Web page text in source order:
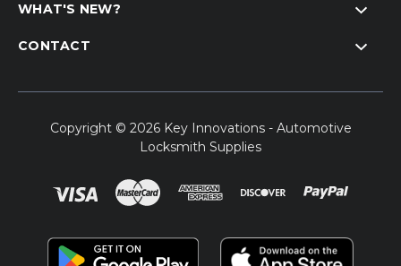
WHAT'S NEW?
CONTACT
Copyright © 2026 Key Innovations - Automotive
Locksmith Supplies